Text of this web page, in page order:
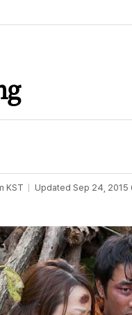
KST Updated Sep 24, 2015